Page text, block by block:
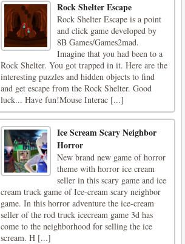
Rock Shelter Escape
Rock Shelter Escape is a point
and click game developed by
8B Games/Games2mad.
Imagine that you had been to a
Rock Shelter. You got trapped in it. Here are the
interesting puzzles and hidden objects to find
and get escape from the Rock Shelter. Good
luck... Have fun!Mouse Interac [...]
Ice Scream Scary Neighbor
Horror
New brand new game of horror
theme with horror ice cream
seller in this scary game and ice
cream truck game of Ice-cream scary neighbor
game. In this horror adventure the ice-cream
seller of the rod truck icecream game 3d has
come to the neighborhood for selling the ice
scream. H [...]